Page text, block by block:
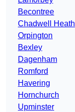
Becontree
Chadwell Heath
Orpington
Bexley
Dagenham
Romford
Havering
Hornchurch
Upminster